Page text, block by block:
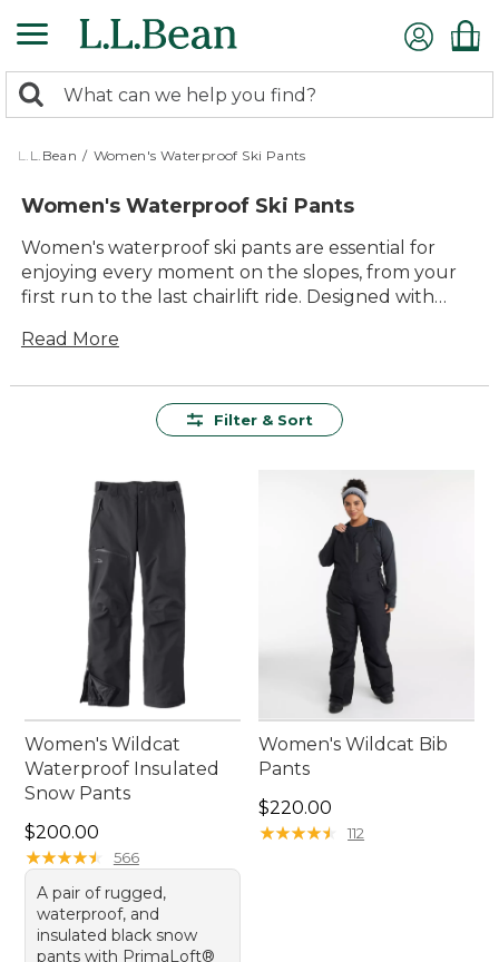
to
content
search
returned.
Search:
L.L.Bean / Women's Waterproof Ski Pants
Women's Waterproof Ski Pants
Women's waterproof ski pants are essential for
enjoying every moment on the slopes, from your
first run to the last chairlift ride. Designed with
keep you warm and dry so you can focus on
the right pair for snowy adventures, winter hikes,
trails or exploring snowy backcountry paths,
women’s waterproof ski pants deliver dependable
performance season after season.
Read More
Filter & Sort
Women's Wildcat
Waterproof Insulated
Snow Pants
Price: $200.00
$200.00
★★★★★
★★★★★ 566
A pair of rugged,
waterproof, and
insulated black snow
pants with PrimaLoft®
Women's Wildcat Bib
Pants
Price: $220.00
$220.00
★★★★★
★★★★★ 112